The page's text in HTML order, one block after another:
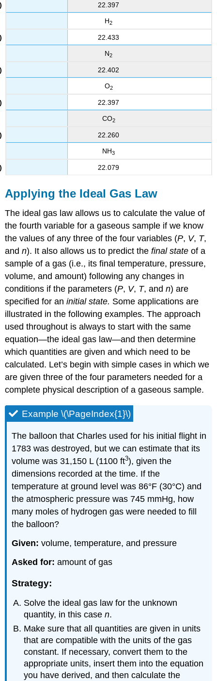
22.397
H2
22.433
N2
22.402
O2
22.397
CO2
22.260
NH3
22.079
Applying the Ideal Gas Law
The ideal gas law allows us to calculate the value of
the fourth variable for a gaseous sample if we know
the values of any three of the four variables (P, V, T,
andn). It also allows us to predict thefinal state of a
sample of a gas (i.e., its final temperature, pressure,
volume, and amount) following any changes in
conditions if the parameters (P, V, T, andn) are
specified for aninitial state. Some applications are
illustrated in the following examples. The approach
used throughout is always to start with the same
equation—the ideal gas law—and then determine
which quantities are given and which need to be
calculated. Let’s begin with simple cases in which we
are given three of the four parameters needed for a
complete physical description of a gaseous sample.
Example \(\PageIndex{1}\)
The balloon that Charles used for his initial flight in
1783 was destroyed, but we can estimate that its
volume was 31,150 L (1100 ft3), given the
dimensions recorded at the time. If the
temperature at ground level was 86°F (30°C) and
the atmospheric pressure was 745 mmHg, how
many moles of hydrogen gas were needed to fill
the balloon?
Given:volume, temperature, and pressure
Asked for:amount of gas
Strategy:
Solve the ideal gas law for the unknown
quantity, in this casen.
Make sure that all quantities are given in units
that are compatible with the units of the gas
constant. If necessary, convert them to the
appropriate units, insert them into the equation
you have derived, and then calculate the